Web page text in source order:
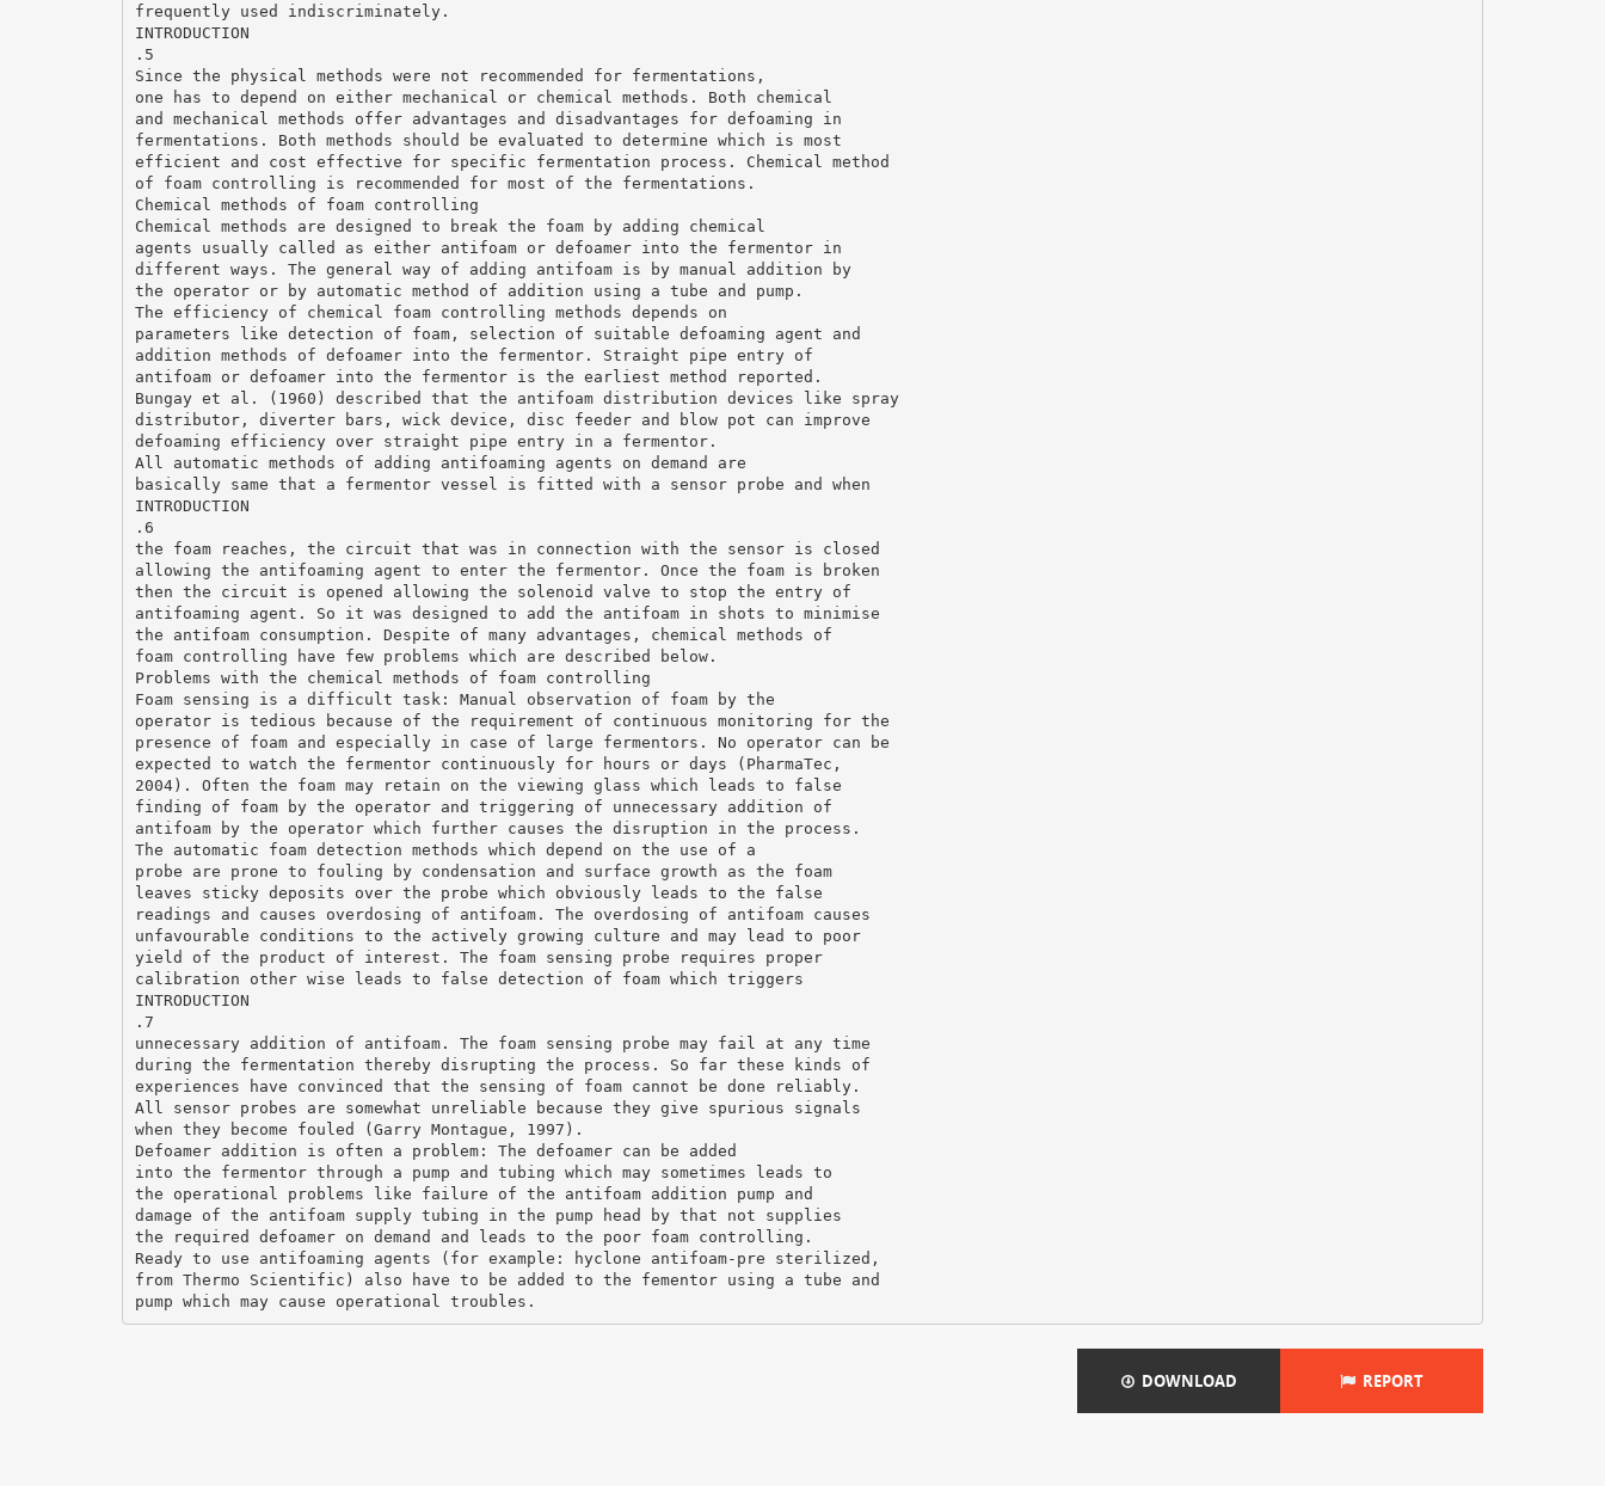
frequently used indiscriminately.
INTRODUCTION
.5
Since the physical methods were not recommended for fermentations,
one has to depend on either mechanical or chemical methods. Both chemical
and mechanical methods offer advantages and disadvantages for defoaming in
fermentations. Both methods should be evaluated to determine which is most
efficient and cost effective for specific fermentation process. Chemical method
of foam controlling is recommended for most of the fermentations.
Chemical methods of foam controlling
Chemical methods are designed to break the foam by adding chemical
agents usually called as either antifoam or defoamer into the fermentor in
different ways. The general way of adding antifoam is by manual addition by
the operator or by automatic method of addition using a tube and pump.
The efficiency of chemical foam controlling methods depends on
parameters like detection of foam, selection of suitable defoaming agent and
addition methods of defoamer into the fermentor. Straight pipe entry of
antifoam or defoamer into the fermentor is the earliest method reported.
Bungay et al. (1960) described that the antifoam distribution devices like spray
distributor, diverter bars, wick device, disc feeder and blow pot can improve
defoaming efficiency over straight pipe entry in a fermentor.
All automatic methods of adding antifoaming agents on demand are
basically same that a fermentor vessel is fitted with a sensor probe and when
INTRODUCTION
.6
the foam reaches, the circuit that was in connection with the sensor is closed
allowing the antifoaming agent to enter the fermentor. Once the foam is broken
then the circuit is opened allowing the solenoid valve to stop the entry of
antifoaming agent. So it was designed to add the antifoam in shots to minimise
the antifoam consumption. Despite of many advantages, chemical methods of
foam controlling have few problems which are described below.
Problems with the chemical methods of foam controlling
Foam sensing is a difficult task: Manual observation of foam by the
operator is tedious because of the requirement of continuous monitoring for the
presence of foam and especially in case of large fermentors. No operator can be
expected to watch the fermentor continuously for hours or days (PharmaTec,
2004). Often the foam may retain on the viewing glass which leads to false
finding of foam by the operator and triggering of unnecessary addition of
antifoam by the operator which further causes the disruption in the process.
The automatic foam detection methods which depend on the use of a
probe are prone to fouling by condensation and surface growth as the foam
leaves sticky deposits over the probe which obviously leads to the false
readings and causes overdosing of antifoam. The overdosing of antifoam causes
unfavourable conditions to the actively growing culture and may lead to poor
yield of the product of interest. The foam sensing probe requires proper
calibration other wise leads to false detection of foam which triggers
INTRODUCTION
.7
unnecessary addition of antifoam. The foam sensing probe may fail at any time
during the fermentation thereby disrupting the process. So far these kinds of
experiences have convinced that the sensing of foam cannot be done reliably.
All sensor probes are somewhat unreliable because they give spurious signals
when they become fouled (Garry Montague, 1997).
Defoamer addition is often a problem: The defoamer can be added
into the fermentor through a pump and tubing which may sometimes leads to
the operational problems like failure of the antifoam addition pump and
damage of the antifoam supply tubing in the pump head by that not supplies
the required defoamer on demand and leads to the poor foam controlling.
Ready to use antifoaming agents (for example: hyclone antifoam-pre sterilized,
from Thermo Scientific) also have to be added to the fementor using a tube and
DOWNLOAD REPORT